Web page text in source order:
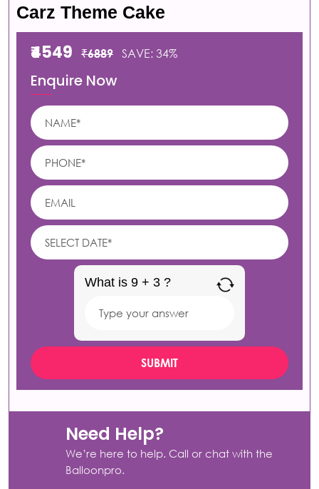
Carz Theme Cake
₹4549 ₹6889 SAVE: 34%
Enquire Now
What is 9 + 3 ?
3
Need Help?
We’re here to help. Call or chat with the
Balloonpro.